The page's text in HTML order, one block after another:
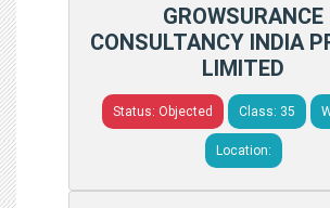
GROWSURANCE
CONSULTANCY INDIA
LIMITED
Status: Objected Class: 35
Location: